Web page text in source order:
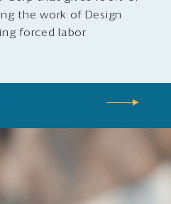
the work of Design
forced labor